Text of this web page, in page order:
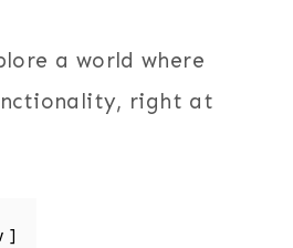
a world where
right at